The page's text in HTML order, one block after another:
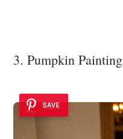
3. Pumpkin Painting
SAVE